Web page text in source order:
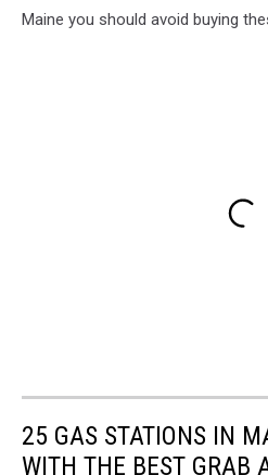
Maine you should avoid buying
25 GAS STATIONS IN
WITH THE BEST GRAB